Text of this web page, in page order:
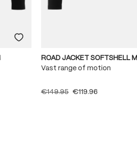
ROAD JACKET SOFTSHELL M
Vast range of motion
€149.95 €119.96